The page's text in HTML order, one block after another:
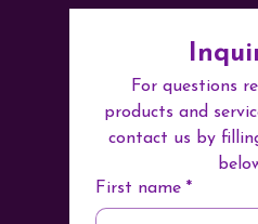
For questions
products and
contact us by
First name *